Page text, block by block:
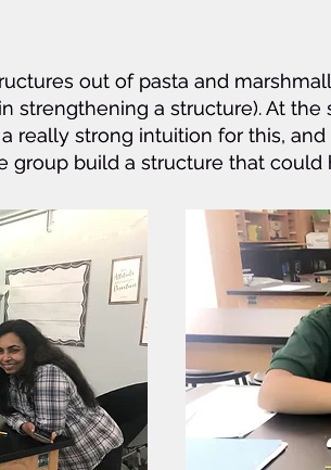
out of pasta and
strengthening a structure). At
really strong intuition for this,
group build a structure that
out of pasta and
strengthening a structure). At
really strong intuition for this,
group build a structure that